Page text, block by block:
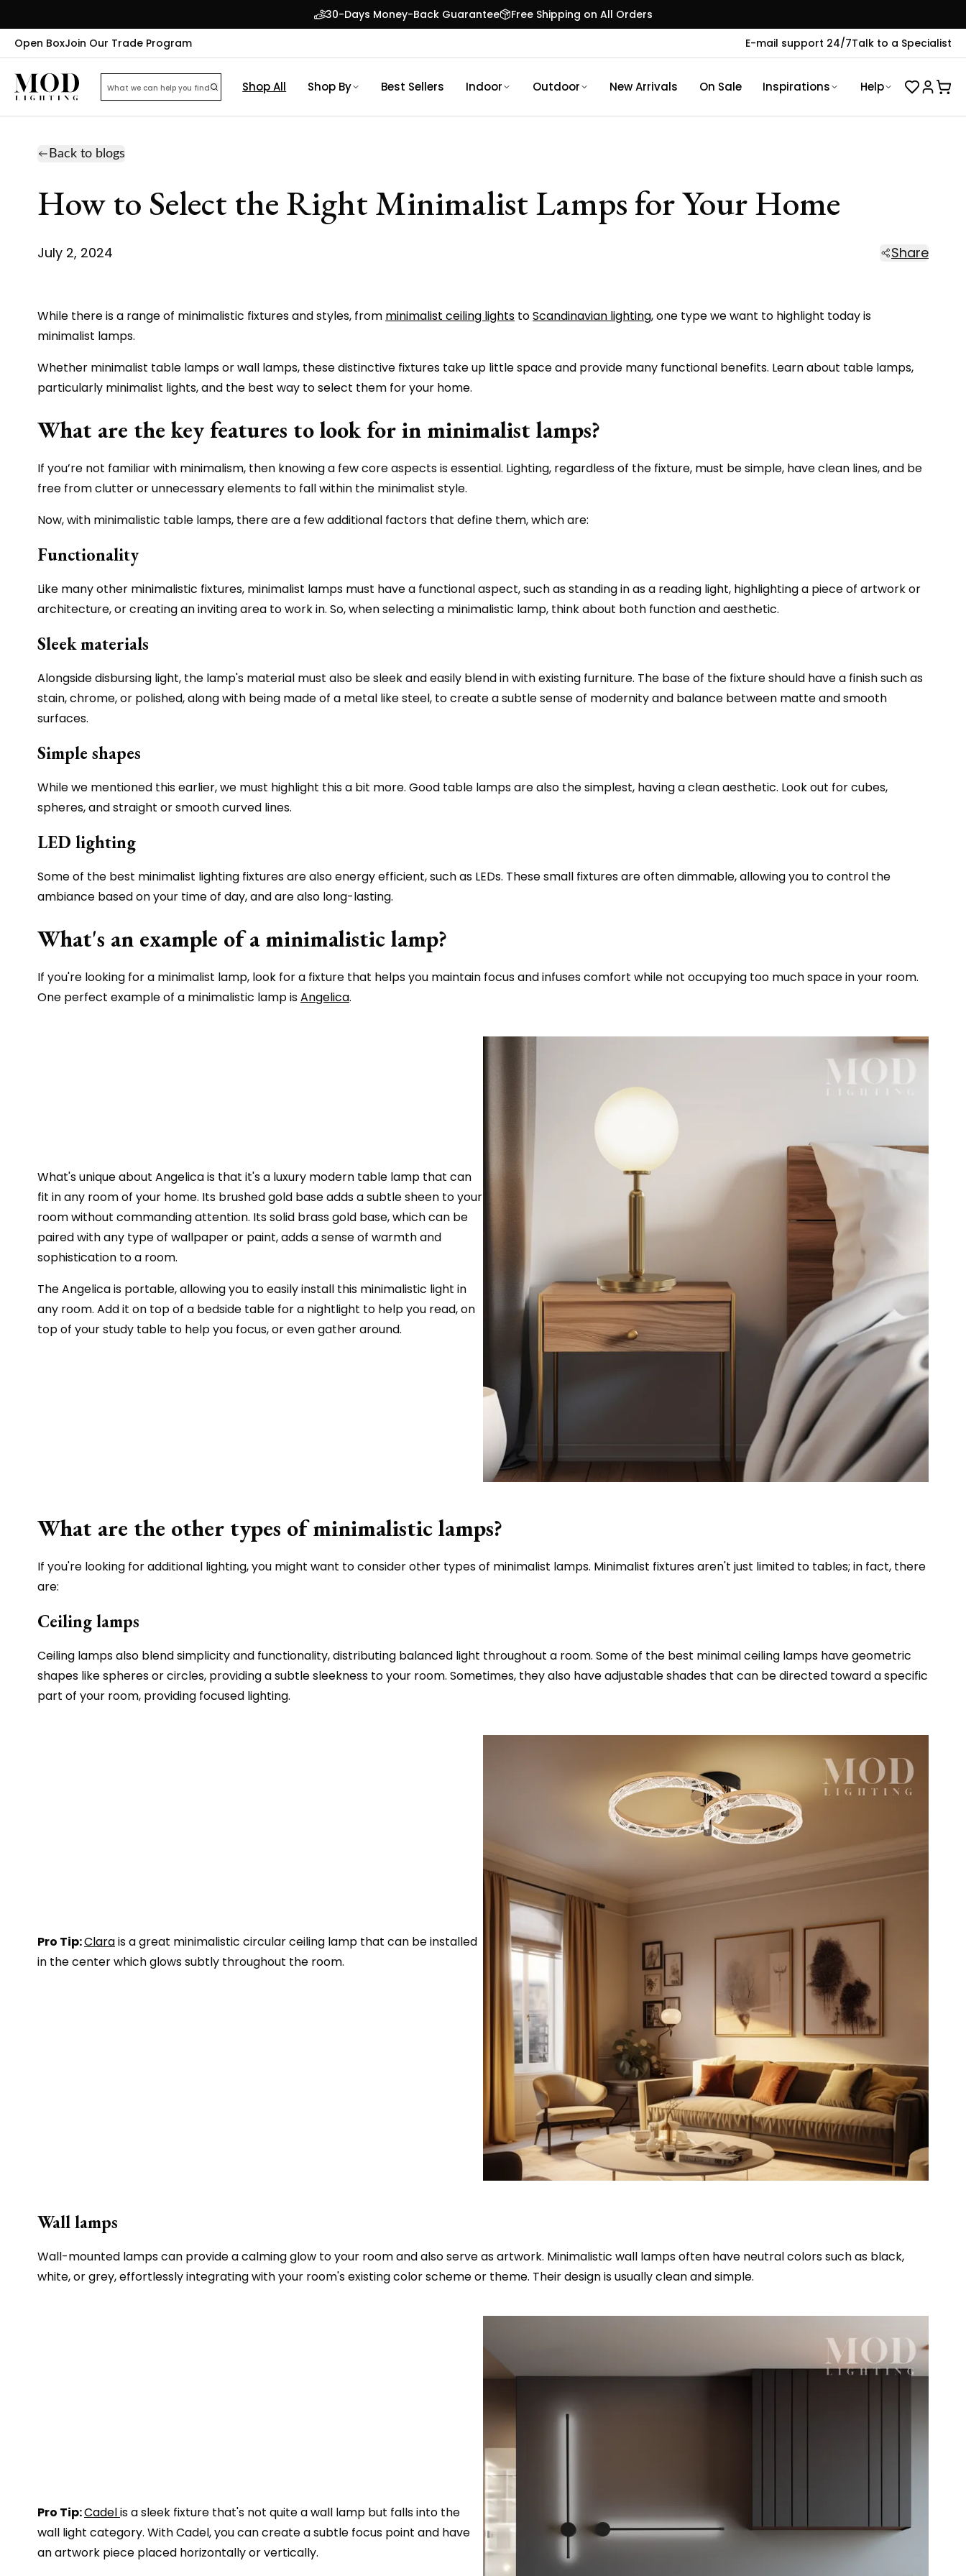
30-Days Money-Back Guarantee
Free Shipping on All Orders
Open BoxJoin Our Trade Program E-mail support 24/7Talk to a Specialist
Shop All Shop By Best Sellers Indoor Outdoor New Arrivals On Sale Inspirations Help
Back to blogs
How to Select the Right Minimalist Lamps for Your Home
July 2, 2024 Share
While there is a range of minimalistic fixtures and styles, from minimalist ceiling lights toScandinavian lighting,one type we want to highlight today is
minimalist lamps.
Whether minimalist table lamps or wall lamps, these distinctive fixtures take up little space and provide many functional benefits. Learn about table lamps,
particularly minimalist lights, and the best way to select them for your home.
What are the key features to look for in minimalist lamps?
If you’re not familiar with minimalism, then knowing a few core aspects is essential. Lighting, regardless of the fixture, must be simple, have clean lines, and be
free from clutter or unnecessary elements to fall within the minimalist style.
Now, with minimalistic table lamps, there are a few additional factors that define them, which are:
Functionality
Like many other minimalistic fixtures, minimalist lamps must have a functional aspect, such as standing in as a reading light, highlighting a piece of artwork or
architecture, or creating an inviting area to work in. So, when selecting a minimalistic lamp, think about both function and aesthetic.
Sleek materials
Alongside disbursing light, the lamp's material must also be sleek and easily blend in with existing furniture. The base of the fixture should have a finish such as
stain, chrome, or polished, along with being made of a metal like steel, to create a subtle sense of modernity and balance between matte and smooth
surfaces.
Simple shapes
While we mentioned this earlier, we must highlight this a bit more. Good table lamps are also the simplest, having a clean aesthetic. Look out for cubes,
spheres, and straight or smooth curved lines.
LED lighting
Some of the best minimalist lighting fixtures are also energy efficient, such as LEDs. These small fixtures are often dimmable, allowing you to control the
ambiance based on your time of day, and are also long-lasting.
What's an example of a minimalistic lamp?
If you're looking for a minimalist lamp, look for a fixture that helps you maintain focus and infuses comfort while not occupying too much space in your room.
One perfect example of a minimalistic lamp isAngelica.
What's unique about Angelica is that it's a luxury modern table lamp that can
fit in any room of your home. Its brushed gold base adds a subtle sheen to your
room without commanding attention. Its solid brass gold base, which can be
paired with any type of wallpaper or paint, adds a sense of warmth and
sophistication to a room.
The Angelica is portable, allowing you to easily install this minimalistic light in
any room. Add it on top of a bedside table for a nightlight to help you read, on
top of your study table to help you focus, or even gather around.
What are the other types of minimalistic lamps?
If you're looking for additional lighting, you might want to consider other types of minimalist lamps. Minimalist fixtures aren't just limited to tables; in fact, there
are:
Ceiling lamps
Ceiling lamps also blend simplicity and functionality, distributing balanced light throughout a room. Some of the best minimal ceiling lamps have geometric
shapes like spheres or circles, providing a subtle sleekness to your room. Sometimes, they also have adjustable shades that can be directed toward a specific
part of your room, providing focused lighting.
Pro Tip:Clarais a great minimalistic circular ceiling lamp that can be installed
in the center which glows subtly throughout the room.
Wall lamps
Wall-mounted lamps can provide a calming glow to your room and also serve as artwork. Minimalistic wall lamps often have neutral colors such as black,
white, or grey, effortlessly integrating with your room's existing color scheme or theme. Their design is usually clean and simple.
Pro Tip:Cadelis a sleek fixture that's not quite a wall lamp but falls into the
wall light category. With Cadel, you can create a subtle focus point and have
an artwork piece placed horizontally or vertically.